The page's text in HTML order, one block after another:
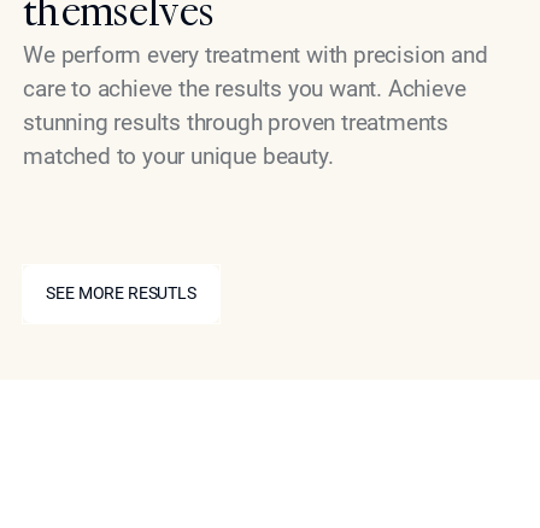
themselves
We perform every treatment with precision and
care to achieve the results you want. Achieve
stunning results through proven treatments
matched to your unique beauty.
SEE MORE RESUTLS